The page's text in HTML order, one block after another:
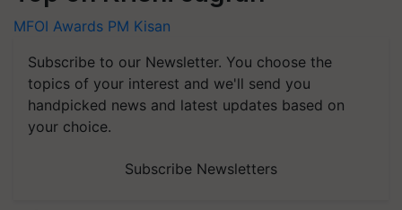
MFOI Awards PM Kisan
Subscribe to our Newsletter. You choose the
topics of your interest and we'll send you
handpicked news and latest updates based on
your choice.
Subscribe Newsletters